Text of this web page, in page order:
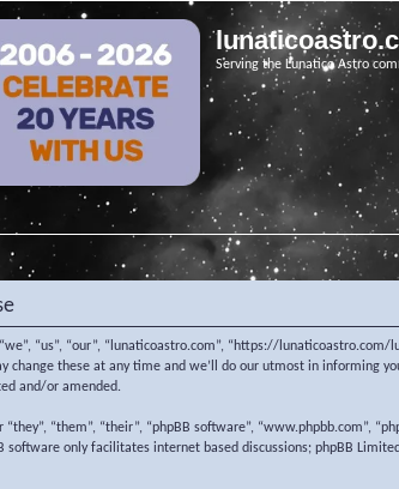
Serving the Lunatico Astro
“us”, “our”, “lunaticoastro.com”, “https://
change these at any time and we’ll do our utmost in informing
and/or amended.
“them”, “their”, “phpBB software”, “www.phpbb.com”,
software only facilitates internet based discussions; phpBB